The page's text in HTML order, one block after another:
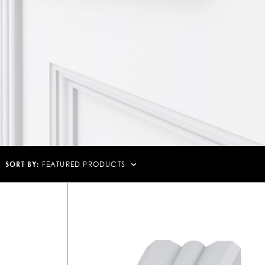
SORT BY: FEATURED PRODUCTS